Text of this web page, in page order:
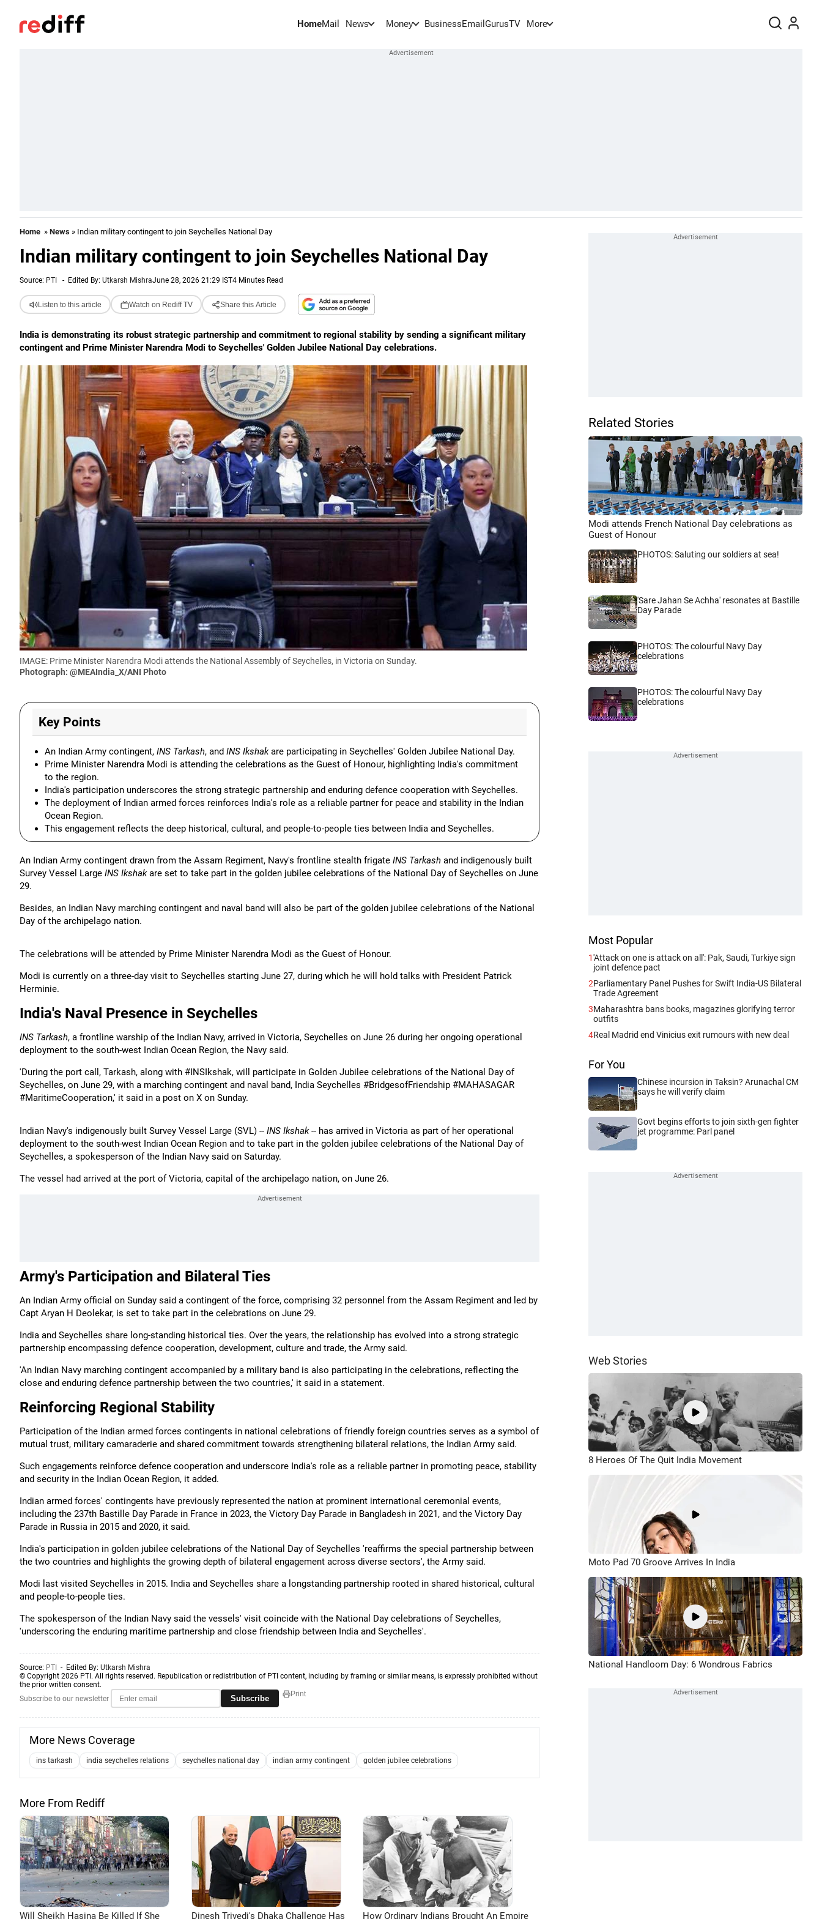
HomeMail News Money BusinessEmail GurusTV More
Home » News » Indian military contingent to join Seychelles National Day
Indian military contingent to join Seychelles National Day
Source: PTI - Edited By: Utkarsh MishraJune 28, 2026 21:29 IST4 Minutes Read
Listen to this article Watch on Rediff TV Share this Article
India is demonstrating its robust strategic partnership and commitment to regional stability by sending a significant military
contingent and Prime Minister Narendra Modi to Seychelles' Golden Jubilee National Day celebrations.
IMAGE: Prime Minister Narendra Modi attends the National Assembly of Seychelles, in Victoria on Sunday.
Photograph: @MEAIndia_X/ANI Photo
Key Points
An Indian Army contingent, INS Tarkash, and INS Ikshakare participating in Seychelles' Golden Jubilee National Day.
Prime Minister Narendra Modi is attending the celebrations as the Guest of Honour, highlighting India's commitment
to the region.
India's participation underscores the strong strategic partnership and enduring defence cooperation with Seychelles.
The deployment of Indian armed forces reinforces India's role as a reliable partner for peace and stability in the Indian
Ocean Region.
This engagement reflects the deep historical, cultural, and people-to-people ties between India and Seychelles.
An Indian Army contingent drawn from the Assam Regiment, Navy's frontline stealth frigate INS Tarkash and indigenously built
Survey Vessel Large INS Ikshakare set to take part in the golden jubilee celebrations of the National Day of Seychelles on June
29.
Besides, an Indian Navy marching contingent and naval band will also be part of the golden jubilee celebrations of the National
Day of the archipelago nation.
The celebrations will be attended by Prime Minister Narendra Modi as the Guest of Honour.
Modi is currently on a three-day visit to Seychelles starting June 27, during which he will hold talks with President Patrick
Herminie.
India's Naval Presence in Seychelles
INS Tarkash, a frontline warship of the Indian Navy, arrived in Victoria, Seychelles on June 26 during her ongoing operational
deployment to the south-west Indian Ocean Region, the Navy said.
'During the port call, Tarkash, along with #INSIkshak, will participate in Golden Jubilee celebrations of the National Day of
Seychelles, on June 29, with a marching contingent and naval band, India Seychelles #BridgesofFriendship #MAHASAGAR
#MaritimeCooperation,' it said in a post on X on Sunday.
Indian Navy's indigenously built Survey Vessel Large (SVL) -- INS Ikshak-- has arrived in Victoria as part of her operational
deployment to the south-west Indian Ocean Region and to take part in the golden jubilee celebrations of the National Day of
Seychelles, a spokesperson of the Indian Navy said on Saturday.
The vessel had arrived at the port of Victoria, capital of the archipelago nation, on June 26.
Army's Participation and Bilateral Ties
An Indian Army official on Sunday said a contingent of the force, comprising 32 personnel from the Assam Regiment and led by
Capt Aryan H Deolekar, is set to take part in the celebrations on June 29.
India and Seychelles share long-standing historical ties. Over the years, the relationship has evolved into a strong strategic
partnership encompassing defence cooperation, development, culture and trade, the Army said.
'An Indian Navy marching contingent accompanied by a military band is also participating in the celebrations, reflecting the
close and enduring defence partnership between the two countries,' it said in a statement.
Reinforcing Regional Stability
Participation of the Indian armed forces contingents in national celebrations of friendly foreign countries serves as a symbol of
mutual trust, military camaraderie and shared commitment towards strengthening bilateral relations, the Indian Army said.
Such engagements reinforce defence cooperation and underscore India's role as a reliable partner in promoting peace, stability
and security in the Indian Ocean Region, it added.
Indian armed forces' contingents have previously represented the nation at prominent international ceremonial events,
including the 237th Bastille Day Parade in France in 2023, the Victory Day Parade in Bangladesh in 2021, and the Victory Day
Parade in Russia in 2015 and 2020, it said.
India's participation in golden jubilee celebrations of the National Day of Seychelles 'reaffirms the special partnership between
the two countries and highlights the growing depth of bilateral engagement across diverse sectors', the Army said.
Modi last visited Seychelles in 2015. India and Seychelles share a longstanding partnership rooted in shared historical, cultural
and people-to-people ties.
The spokesperson of the Indian Navy said the vessels' visit coincide with the National Day celebrations of Seychelles,
'underscoring the enduring maritime partnership and close friendship between India and Seychelles'.
Source: PTI - Edited By: Utkarsh Mishra
© Copyright 2026 PTI. All rights reserved. Republication or redistribution of PTI content, including by framing or similar means, is expressly prohibited without
the prior written consent.
Subscribe to our newsletter
Subscribe Print
More News Coverage
ins tarkash india seychelles relations seychelles national day indian army contingent golden jubilee celebrations
More From Rediff
Will Sheikh Hasina Be Killed If She Dinesh Trivedi's Dhaka Challenge Has How Ordinary Indians Brought An Empire
Related Stories
Modi attends French National Day celebrations as
Guest of Honour
PHOTOS: Saluting our soldiers at sea!
'Sare Jahan Se Achha' resonates at Bastille
Day Parade
PHOTOS: The colourful Navy Day
celebrations
PHOTOS: The colourful Navy Day
celebrations
Most Popular
1'Attack on one is attack on all': Pak, Saudi, Turkiye sign
joint defence pact
2Parliamentary Panel Pushes for Swift India-US Bilateral
Trade Agreement
3Maharashtra bans books, magazines glorifying terror
outfits
4Real Madrid end Vinicius exit rumours with new deal
For You
Chinese incursion in Taksin? Arunachal CM
says he will verify claim
Govt begins efforts to join sixth-gen fighter
jet programme: Parl panel
Web Stories
8 Heroes Of The Quit India Movement
Moto Pad 70 Groove Arrives In India
National Handloom Day: 6 Wondrous Fabrics